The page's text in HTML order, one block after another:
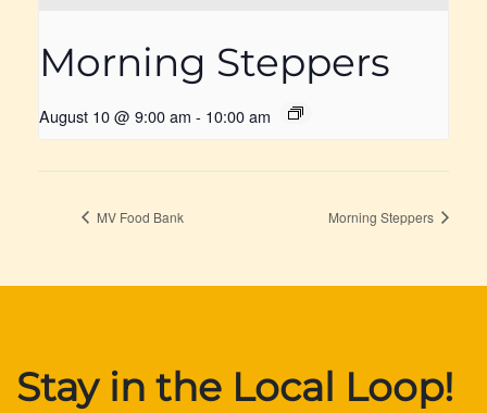
Morning Steppers
August 10 @ 9:00 am - 10:00 am
MV Food Bank Morning Steppers
Stay in the Local Loop!